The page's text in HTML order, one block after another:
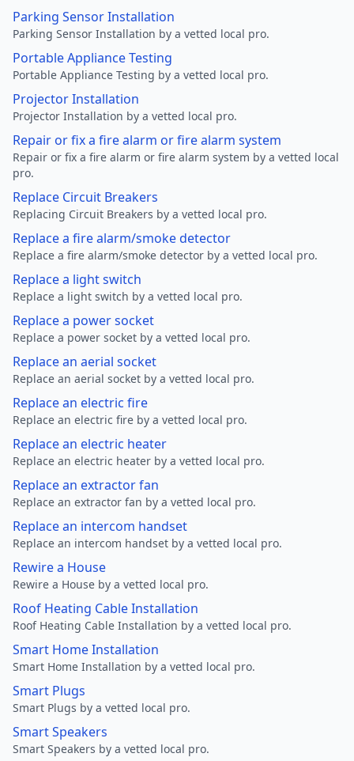
Parking Sensor Installation
Parking Sensor Installation by a vetted local pro.
Portable Appliance Testing
Portable Appliance Testing by a vetted local pro.
Projector Installation
Projector Installation by a vetted local pro.
Repair or fix a fire alarm or fire alarm system
Repair or fix a fire alarm or fire alarm system by a vetted local
pro.
Replace Circuit Breakers
Replacing Circuit Breakers by a vetted local pro.
Replace a fire alarm/smoke detector
Replace a fire alarm/smoke detector by a vetted local pro.
Replace a light switch
Replace a light switch by a vetted local pro.
Replace a power socket
Replace a power socket by a vetted local pro.
Replace an aerial socket
Replace an aerial socket by a vetted local pro.
Replace an electric fire
Replace an electric fire by a vetted local pro.
Replace an electric heater
Replace an electric heater by a vetted local pro.
Replace an extractor fan
Replace an extractor fan by a vetted local pro.
Replace an intercom handset
Replace an intercom handset by a vetted local pro.
Rewire a House
Rewire a House by a vetted local pro.
Roof Heating Cable Installation
Roof Heating Cable Installation by a vetted local pro.
Smart Home Installation
Smart Home Installation by a vetted local pro.
Smart Plugs
Smart Plugs by a vetted local pro.
Smart Speakers
Smart Speakers by a vetted local pro.